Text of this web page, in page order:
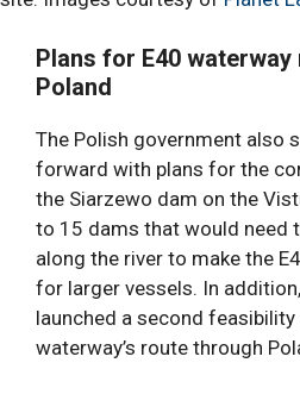
Plans for E40 waterway
Poland
The Polish government also
forward with plans for the
the Siarzewo dam on the
to 15 dams that would need
along the river to make the
for larger vessels. In
launched a second
waterway’s route through